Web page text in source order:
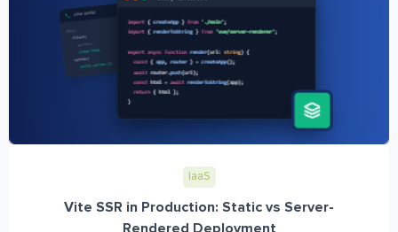
IaaS
Vite SSR in Production: Static vs Server-
Rendered Deployment